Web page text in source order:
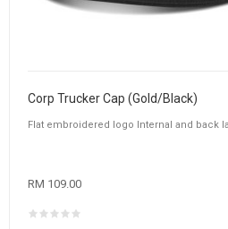
Corp Trucker Cap (Gold/Black)
Flat embroidered logo Internal and back
RM 109.00